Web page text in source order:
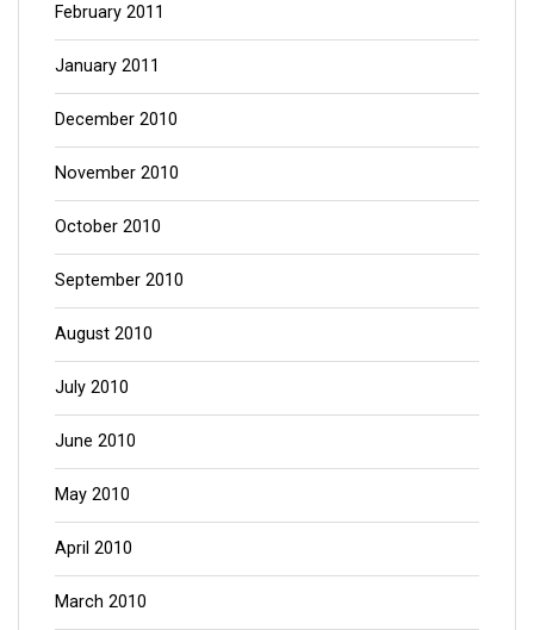
February 2011
January 2011
December 2010
November 2010
October 2010
September 2010
August 2010
July 2010
June 2010
May 2010
April 2010
March 2010